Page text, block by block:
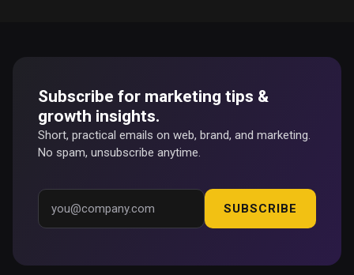
Subscribe for marketing tips &
growth insights.
Short, practical emails on web, brand, and marketing.
No spam, unsubscribe anytime.
SUBSCRIBE